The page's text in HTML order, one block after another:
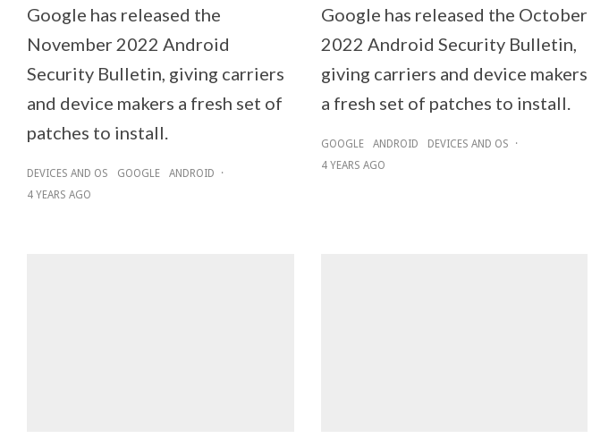
Google has released the
November 2022 Android
Security Bulletin, giving carriers
and device makers a fresh set of
patches to install.
DEVICES AND OS GOOGLE ANDROID
·
4 YEARS AGO
Google has released the October
2022 Android Security Bulletin,
giving carriers and device makers
a fresh set of patches to install.
GOOGLE ANDROID DEVICES AND OS
·
4 YEARS AGO